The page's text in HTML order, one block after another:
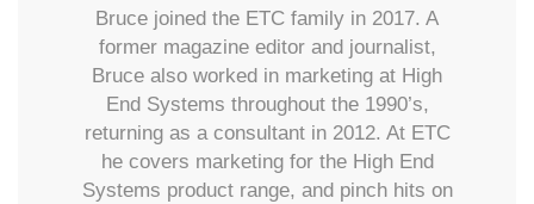
Bruce joined the ETC family in 2017. A
former magazine editor and journalist,
Bruce also worked in marketing at High
End Systems throughout the 1990’s,
returning as a consultant in 2012. At ETC
he covers marketing for the High End
Systems product range, and pinch hits on